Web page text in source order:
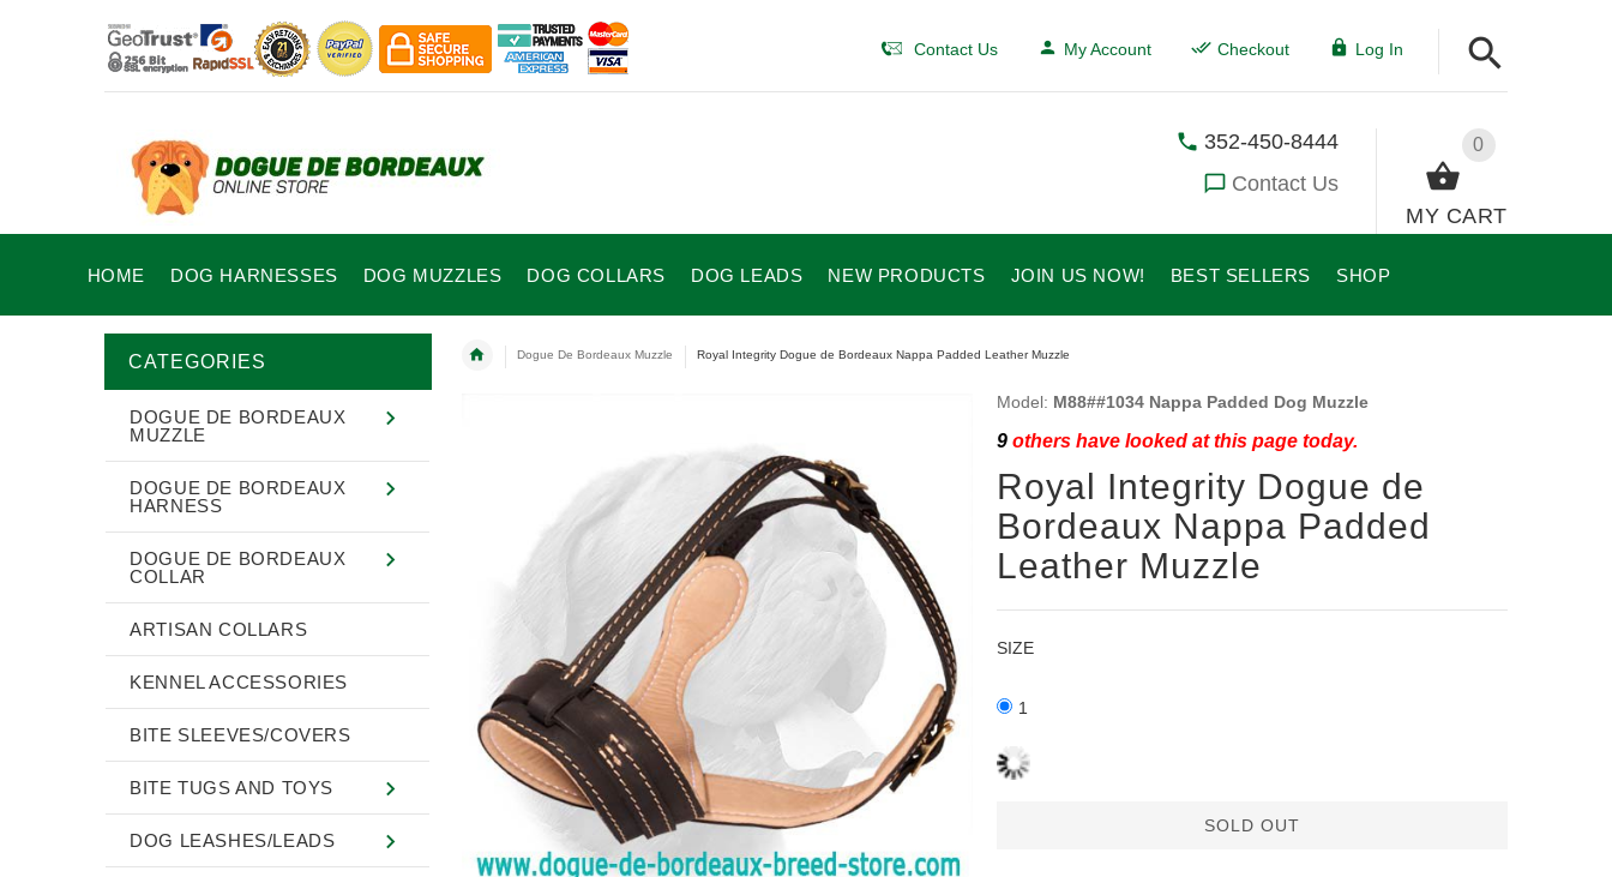
Contact Us My Account Checkout Log In
0
MY CART
352-450-8444
Contact Us
HOME DOG HARNESSES DOG MUZZLES DOG COLLARS DOG LEADS NEW PRODUCTS JOIN US NOW! BEST SELLERS SHOP
Dogue De Bordeaux Muzzle Royal Integrity Dogue de Bordeaux Nappa Padded Leather Muzzle
Model: M88##1034 Nappa Padded Dog Muzzle
9others have looked at this page today.
Royal Integrity Dogue de
Bordeaux Nappa Padded
Leather Muzzle
SIZE
1
SOLD OUT
CATEGORIES
DOGUE DE BORDEAUX
MUZZLE
DOGUE DE BORDEAUX
HARNESS
DOGUE DE BORDEAUX
COLLAR
ARTISAN COLLARS
KENNEL ACCESSORIES
BITE SLEEVES/COVERS
BITE TUGS AND TOYS
DOG LEASHES/LEADS